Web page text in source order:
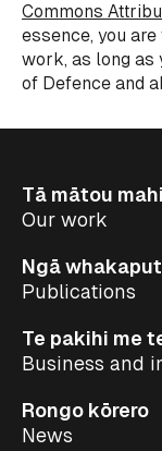
Commons
essence, you
work, as long
of Defence and
Tā mātou mahi
Our work
Ngā
Publications
Te pakihi me
Business and
Rongo kōrero
News